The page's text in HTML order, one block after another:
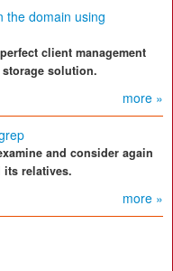
the domain using
client management
solution.
more »
and consider again
its relatives.
more »